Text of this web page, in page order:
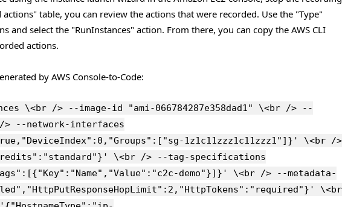
table, you can review the actions that were recorded. Use the "Type"
select the "RunInstances" action. From there, you can copy the AWS CLI
actions.
by AWS Console-to-Code:
\<br /> --image-id "ami-066784287e358dad1" \<br /> --
--network-interfaces
1z1c11zzz1c11zzz1"]}' \<br />
\<br /> --tag-specifications
demo"}]}' \<br /> --metadata-
\<br